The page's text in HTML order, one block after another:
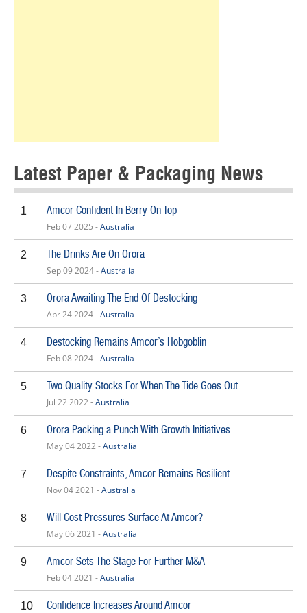
Latest Paper & Packaging News
1 Amcor Confident In Berry On Top
Feb 07 2025 -Australia
2 The Drinks Are On Orora
Sep 09 2024 -Australia
3 Orora Awaiting The End Of Destocking
Apr 24 2024 -Australia
4 Destocking Remains Amcor’s Hobgoblin
Feb 08 2024 -Australia
5 Two Quality Stocks For When The Tide Goes Out
Jul 22 2022 -Australia
6 Orora Packing a Punch With Growth Initiatives
May 04 2022 -Australia
7 Despite Constraints, Amcor Remains Resilient
Nov 04 2021 -Australia
8 Will Cost Pressures Surface At Amcor?
May 06 2021 -Australia
9 Amcor Sets The Stage For Further M&A
Feb 04 2021 -Australia
10 Confidence Increases Around Amcor